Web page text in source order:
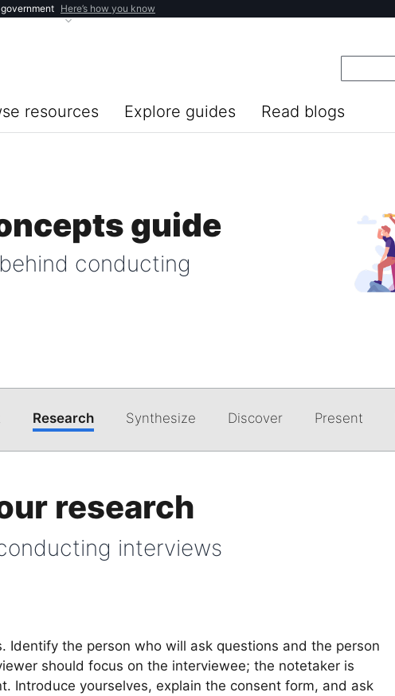
Here’s how you know
resources Explore guides Read blogs
guide
conducting
Research Synthesize Discover Present
research
interviews
Identify the person who will ask questions and the person
should focus on the interviewee; the notetaker is
Introduce yourselves, explain the consent form, and ask